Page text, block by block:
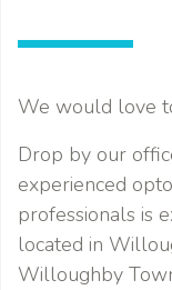
We would love
Drop by our
experienced
professionals is
located in
Willoughby